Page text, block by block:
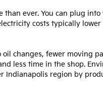
ever. You can plug
costs typically
changes, fewer moving
less time in the shop.
Indianapolis region by